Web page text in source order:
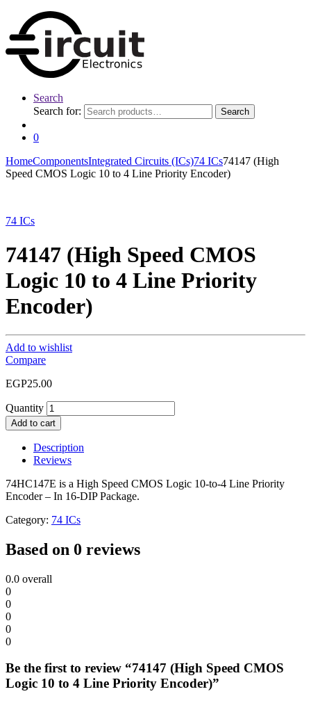
Search
Search for:
Search
0
HomeComponentsIntegrated Circuits (ICs)74 ICs74147 (High
Speed CMOS Logic 10 to 4 Line Priority Encoder)
74 ICs
74147 (High Speed CMOS
Logic 10 to 4 Line Priority
Encoder)
Add to wishlist
Compare
EGP25.00
Quantity
Add to cart
Description
Reviews
74HC147E is a High Speed CMOS Logic 10-to-4 Line Priority
Encoder – In 16-DIP Package.
Category: 74 ICs
Based on 0 reviews
0.0 overall
0
0
0
0
0
Be the first to review “74147 (High Speed CMOS
Logic 10 to 4 Line Priority Encoder)”